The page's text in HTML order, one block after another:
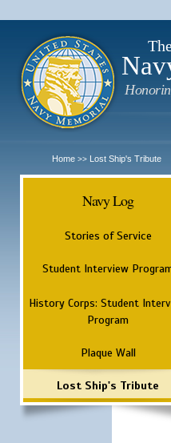
Home >> Lost Ship's Tribute
Navy Log
Stories of Service
Student Interview
History Corps: Student
Program
Plaque Wall
Lost Ship's Tribute